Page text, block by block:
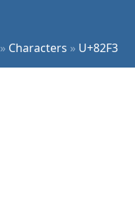
» Characters » U+82F3